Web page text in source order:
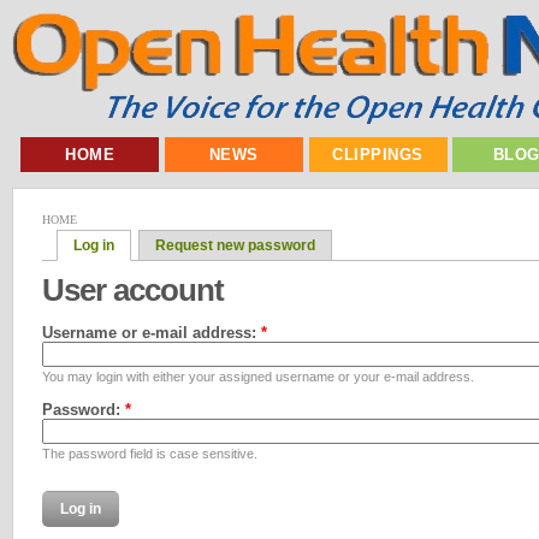
HOME NEWS CLIPPINGS
HOME
Log in Request new password
User account
Username or e-mail address: *
You may login with either your assigned username or your e-mail address.
Password: *
The password field is case sensitive.